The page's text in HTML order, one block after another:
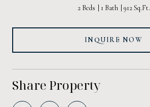
2 Beds 1 Bath 912 Sq.Ft.
INQUIRE NOW
Share Property